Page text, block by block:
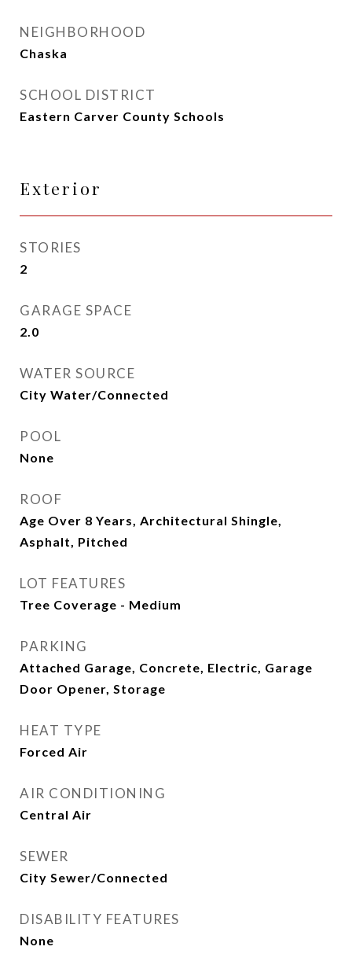
NEIGHBORHOOD
Chaska
SCHOOL DISTRICT
Eastern Carver County Schools
Exterior
STORIES
2
GARAGE SPACE
2.0
WATER SOURCE
City Water/Connected
POOL
None
ROOF
Age Over 8 Years, Architectural Shingle,
Asphalt, Pitched
LOT FEATURES
Tree Coverage - Medium
PARKING
Attached Garage, Concrete, Electric, Garage
Door Opener, Storage
HEAT TYPE
Forced Air
AIR CONDITIONING
Central Air
SEWER
City Sewer/Connected
DISABILITY FEATURES
None